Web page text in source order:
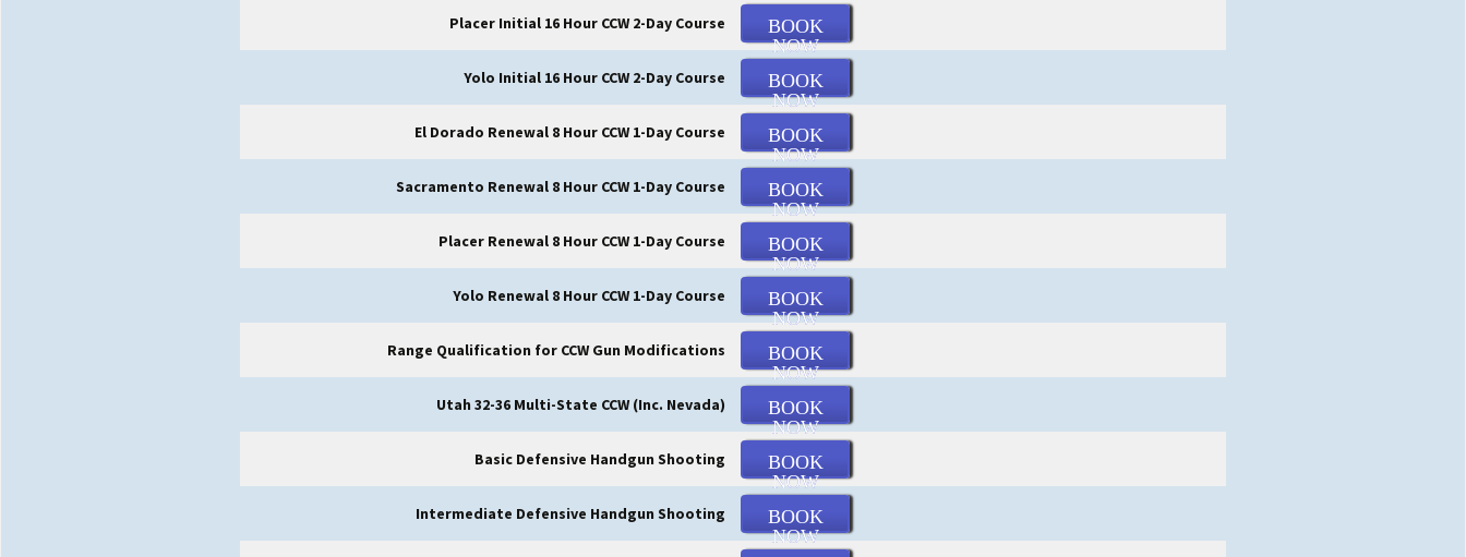
Placer Initial 16 Hour CCW 2-Day Course
BOOK
NOW
Yolo Initial 16 Hour CCW 2-Day Course
BOOK
NOW
El Dorado Renewal 8 Hour CCW 1-Day Course
BOOK
NOW
Sacramento Renewal 8 Hour CCW 1-Day Course
BOOK
NOW
Placer Renewal 8 Hour CCW 1-Day Course
BOOK
NOW
Yolo Renewal 8 Hour CCW 1-Day Course
BOOK
NOW
Range Qualification for CCW Gun Modifications
BOOK
NOW
Utah 32-36 Multi-State CCW (Inc. Nevada)
BOOK
NOW
Basic Defensive Handgun Shooting
BOOK
NOW
Intermediate Defensive Handgun Shooting
BOOK
NOW